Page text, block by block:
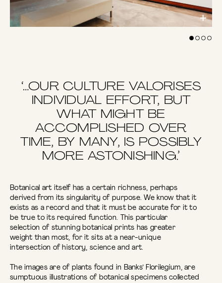
‘…OUR CULTURE VALORISES
INDIVIDUAL EFFORT, BUT
WHAT MIGHT BE
ACCOMPLISHED OVER
TIME, BY MANY, IS POSSIBLY
MORE ASTONISHING.’
Botanical art itself has a certain richness, perhaps
derived from its singularity of purpose. We know that it
exists as a record and that it must be accurate for it to
be true to its required function. This particular
selection of stunning botanical prints has greater
weight than most, for it sits at a near-unique
intersection of history, science and art.
The images are of plants found in Banks’ Florilegium, are
sumptuous illustrations of botanical specimens collected